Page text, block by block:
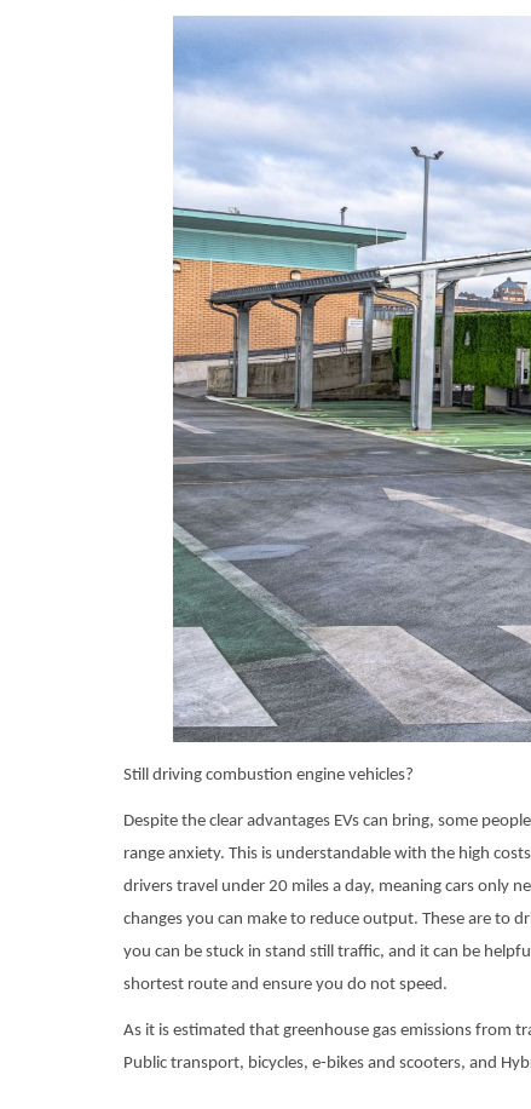
Still driving combustion engine vehicles?
Despite the clear advantages EVs can bring, some
range anxiety. This is understandable with the high
drivers travel under 20 miles a day, meaning cars only
changes you can make to reduce output. These are to
you can be stuck in stand still traffic, and it can be
shortest route and ensure you do not speed.
As it is estimated that greenhouse gas emissions from
Public transport, bicycles, e-bikes and scooters, and